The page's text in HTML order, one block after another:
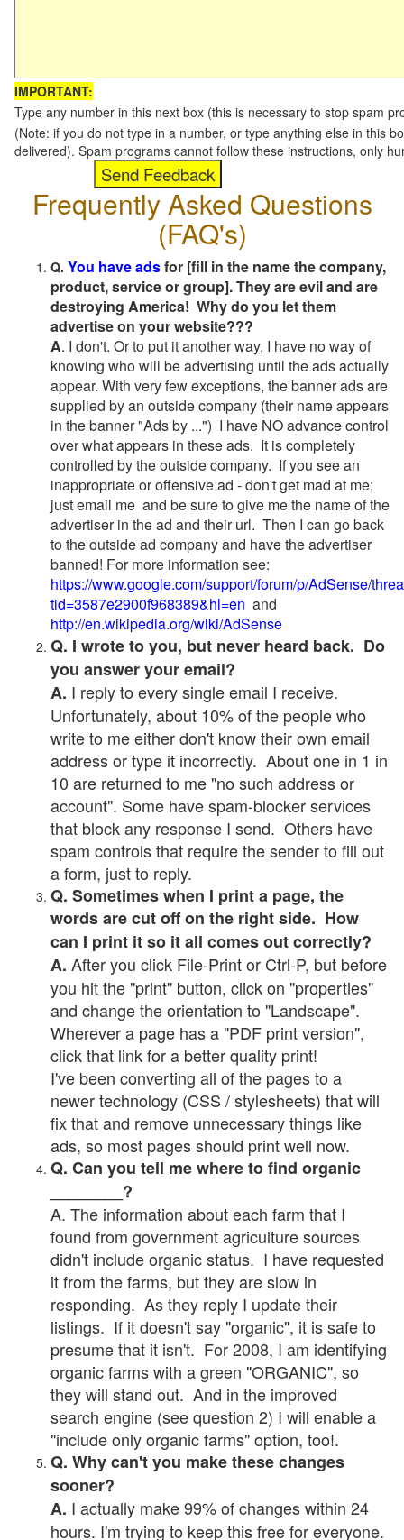
IMPORTANT:
Type any number in this next box (this is necessary to stop spam
(Note: if you do not type in a number, or type anything else in this
delivered). Spam programs cannot follow these instructions, only
Frequently Asked Questions
(FAQ's)
Q. You have adsfor [fill in the name the company,
product, service or group]. They are evil and are
destroying America! Why do you let them
advertise on your website???
A. I don't. Or to put it another way, I have no way of
knowing who will be advertising until the ads actually
appear. With very few exceptions, the banner ads are
supplied by an outside company (their name appears
in the banner "Ads by ...") I have NO advance control
over what appears in these ads. It is completely
controlled by the outside company. If you see an
inappropriate or offensive ad - don't get mad at me;
just email me and be sure to give me the name of the
advertiser in the ad and their url. Then I can go back
to the outside ad company and have the advertiser
banned! For more information see:
https://www.google.com/support/forum/p/AdSense/
tid=3587e2900f968389&hl=en and
http://en.wikipedia.org/wiki/AdSense
Q. I wrote to you, but never heard back. Do
you answer your email?
A. I reply to every single email I receive.
Unfortunately, about 10% of the people who
write to me either don't know their own email
address or type it incorrectly. About one in 1 in
10 are returned to me "no such address or
account". Some have spam-blocker services
that block any response I send. Others have
spam controls that require the sender to fill out
a form, just to reply.
Q. Sometimes when I print a page, the
words are cut off on the right side. How
can I print it so it all comes out correctly?
A. After you click File-Print or Ctrl-P, but before
you hit the "print" button, click on "properties"
and change the orientation to "Landscape".
Wherever a page has a "PDF print version",
click that link for a better quality print!
I've been converting all of the pages to a
newer technology (CSS / stylesheets) that will
fix that and remove unnecessary things like
ads, so most pages should print well now.
Q. Can you tell me where to find organic
________?
A. The information about each farm that I
found from government agriculture sources
didn't include organic status. I have requested
it from the farms, but they are slow in
responding. As they reply I update their
listings. If it doesn't say "organic", it is safe to
presume that it isn't. For 2008, I am identifying
organic farms with a green "ORGANIC", so
they will stand out. And in the improved
search engine (see question 2) I will enable a
"include only organic farms" option, too!.
Q. Why can't you make these changes
sooner?
A. I actually make 99% of changes within 24
hours. I'm trying to keep this free for everyone.